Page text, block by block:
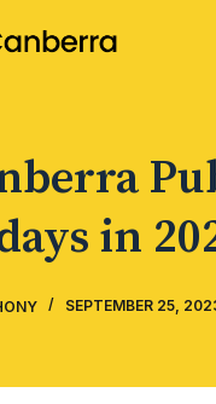
in
SEPTEMBER 25,